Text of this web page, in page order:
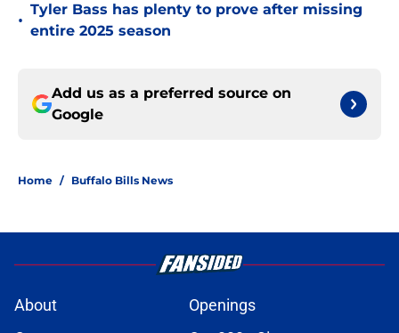
•
Tyler Bass has plenty to prove after missing
entire 2025 season
Add us as a preferred source on
Google
Home / Buffalo Bills News
About
Openings